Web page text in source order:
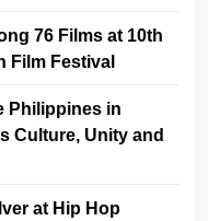
76 Films at 10th
Film Festival
Philippines in
Culture, Unity and
at Hip Hop